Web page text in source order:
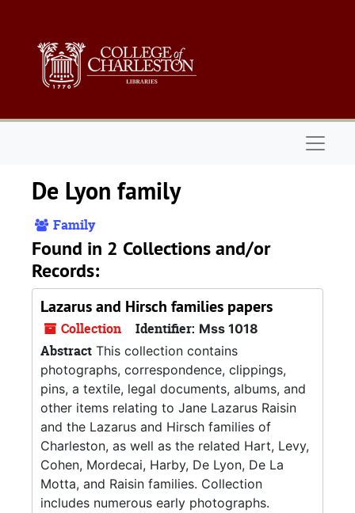
De Lyon family
Family
Found in 2 Collections and/or
Records:
Lazarus and Hirsch families papers
Collection Identifier: Mss 1018
Abstract This collection contains
photographs, correspondence, clippings,
pins, a textile, legal documents, albums, and
other items relating to Jane Lazarus Raisin
and the Lazarus and Hirsch families of
Charleston, as well as the related Hart, Levy,
Cohen, Mordecai, Harby, De Lyon, De La
Motta, and Raisin families. Collection
includes numerous early photographs.